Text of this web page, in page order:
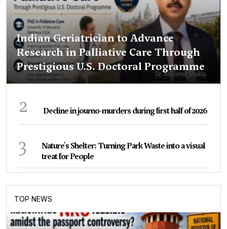
Indian Geriatrician to Advance
Research in Palliative Care Through
Prestigious U.S. Doctoral Programme
2 Decline in journo-murders during first half of 2026
3
Nature's Shelter: Turning Park Waste into a visual
treat for People
TOP NEWS